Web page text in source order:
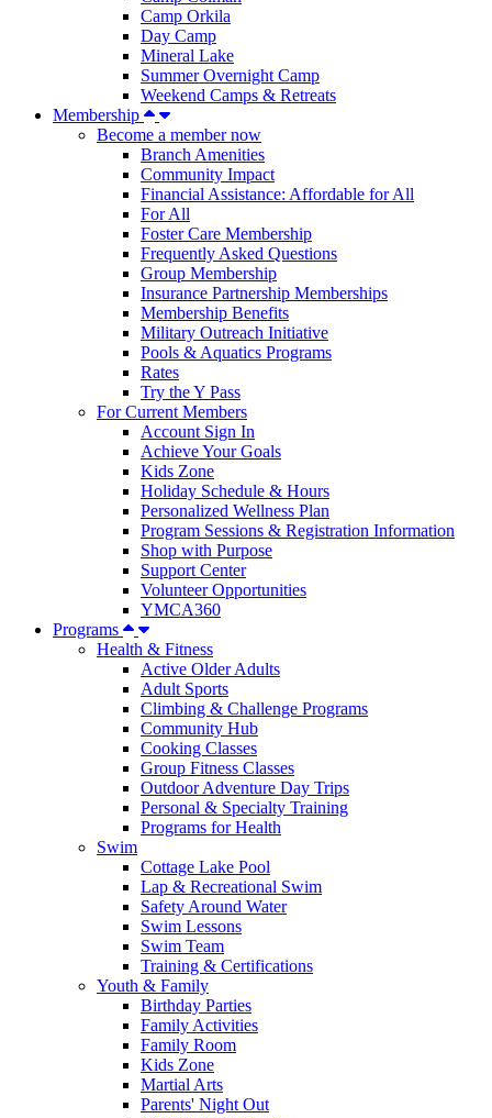
Camp Orkila
Day Camp
Mineral Lake
Summer Overnight Camp
Weekend Camps & Retreats
Membership
Become a member now
Branch Amenities
Community Impact
Financial Assistance: Affordable for All
For All
Foster Care Membership
Frequently Asked Questions
Group Membership
Insurance Partnership Memberships
Membership Benefits
Military Outreach Initiative
Pools & Aquatics Programs
Rates
Try the Y Pass
For Current Members
Account Sign In
Achieve Your Goals
Kids Zone
Holiday Schedule & Hours
Personalized Wellness Plan
Program Sessions & Registration Information
Shop with Purpose
Support Center
Volunteer Opportunities
YMCA360
Programs
Health & Fitness
Active Older Adults
Adult Sports
Climbing & Challenge Programs
Community Hub
Cooking Classes
Group Fitness Classes
Outdoor Adventure Day Trips
Personal & Specialty Training
Programs for Health
Swim
Cottage Lake Pool
Lap & Recreational Swim
Safety Around Water
Swim Lessons
Swim Team
Training & Certifications
Youth & Family
Birthday Parties
Family Activities
Family Room
Kids Zone
Martial Arts
Parents' Night Out